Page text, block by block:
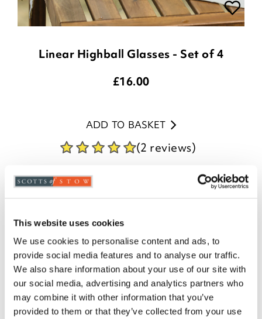
This website uses cookies
We use cookies to personalise content and ads, to
provide social media features and to analyse our traffic.
We also share information about your use of our site with
our social media, advertising and analytics partners who
may combine it with other information that you’ve
provided to them or that they’ve collected from your use
Linear Highball Glasses - Set of 4
£16.00
ADD TO BASKET
(2 reviews)